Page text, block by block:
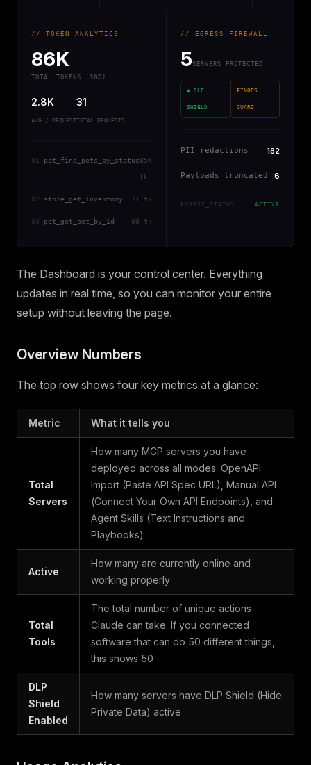
// TOKEN ANALYTICS
86K
TOTAL TOKENS (30D)
2.8K
AVG / REQUEST
31
TOTAL REQUESTS
01 pet_find_pets_by_status85K
tk
02 store_get_inventory 71 tk
03 pet_get_pet_by_id 66 tk
// EGRESS FIREWALL
5 SERVERS PROTECTED
● DLP
SHIELD
FINOPS
GUARD
PII redactions 182
Payloads truncated 6
EGRESS_STATUS ACTIVE
The Dashboard is your control center. Everything
updates in real time, so you can monitor your entire
setup without leaving the page.
Overview Numbers
The top row shows four key metrics at a glance:
Metric What it tells you
Total
Servers
How many MCP servers you have
deployed across all modes: OpenAPI
Import (Paste API Spec URL), Manual API
(Connect Your Own API Endpoints), and
Agent Skills (Text Instructions and
Playbooks)
Active
How many are currently online and
working properly
Total
Tools
The total number of unique actions
Claude can take. If you connected
software that can do 50 different things,
this shows 50
DLP
Shield
Enabled
How many servers have DLP Shield (Hide
Private Data) active